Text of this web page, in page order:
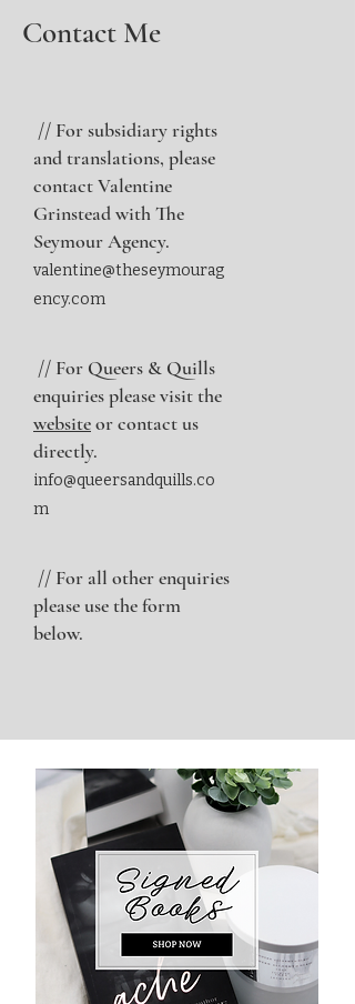
Contact Me
// For subsidiary rights
and translations, please
contact Valentine
Grinstead with The
Seymour Agency.
valentine@theseymourag
ency.com
// For Queers & Quills
enquiries please visit the
websiteor contact us
directly.
info@queersandquills.co
m
// For all other enquiries
please use the form
below.